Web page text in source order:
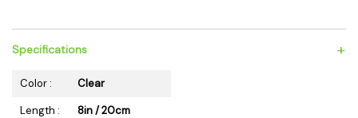
Specifications +
Color :
Clear
Length :
8in / 20cm